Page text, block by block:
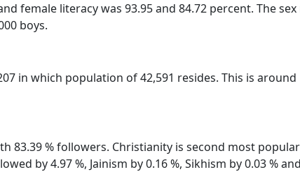
female literacy was 93.95 and 84.72 percent. The
boys.
in which population of 42,591 resides. This is
83.39 % followers. Christianity is second most
by 4.97 %, Jainism by 0.16 %, Sikhism by 0.03 %